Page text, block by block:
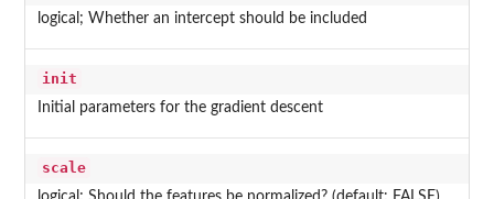
logical; Whether an intercept should be included
init
Initial parameters for the gradient descent
scale